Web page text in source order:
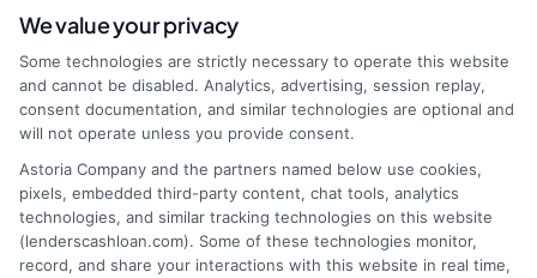
webteam@astoriacompany.com
Home
How It Works
FAQS
Privacy Policy
Terms
Your Privacy Choices
We value your privacy
Some technologies are strictly necessary to operate this website
and cannot be disabled. Analytics, advertising, session replay,
consent documentation, and similar technologies are optional and
will not operate unless you provide consent.
Astoria Company and the partners named below use cookies,
pixels, embedded third-party content, chat tools, analytics
technologies, and similar tracking technologies on this website
(lenderscashloan.com). Some of these technologies monitor,
record, and share your interactions with this website in real time,